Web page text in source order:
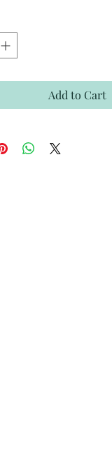
Add to Cart